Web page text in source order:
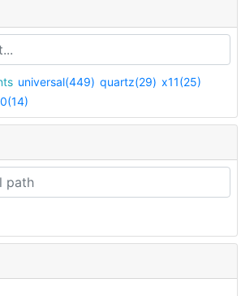
universal(449) quartz(29) x11(25)